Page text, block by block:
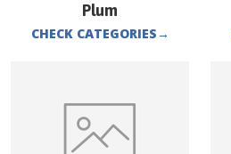
Plum
CHECK CATEGORIES→